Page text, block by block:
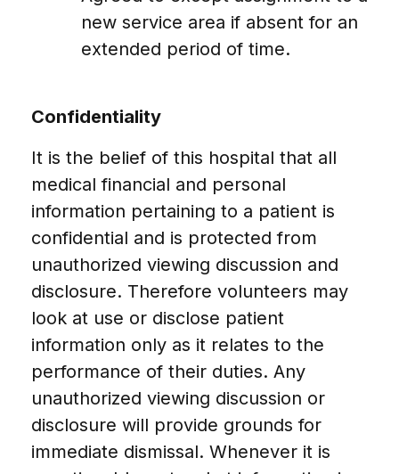
new service area if absent for an
extended period of time.
Confidentiality
It is the belief of this hospital that all
medical financial and personal
information pertaining to a patient is
confidential and is protected from
unauthorized viewing discussion and
disclosure. Therefore volunteers may
look at use or disclose patient
information only as it relates to the
performance of their duties. Any
unauthorized viewing discussion or
disclosure will provide grounds for
immediate dismissal. Whenever it is